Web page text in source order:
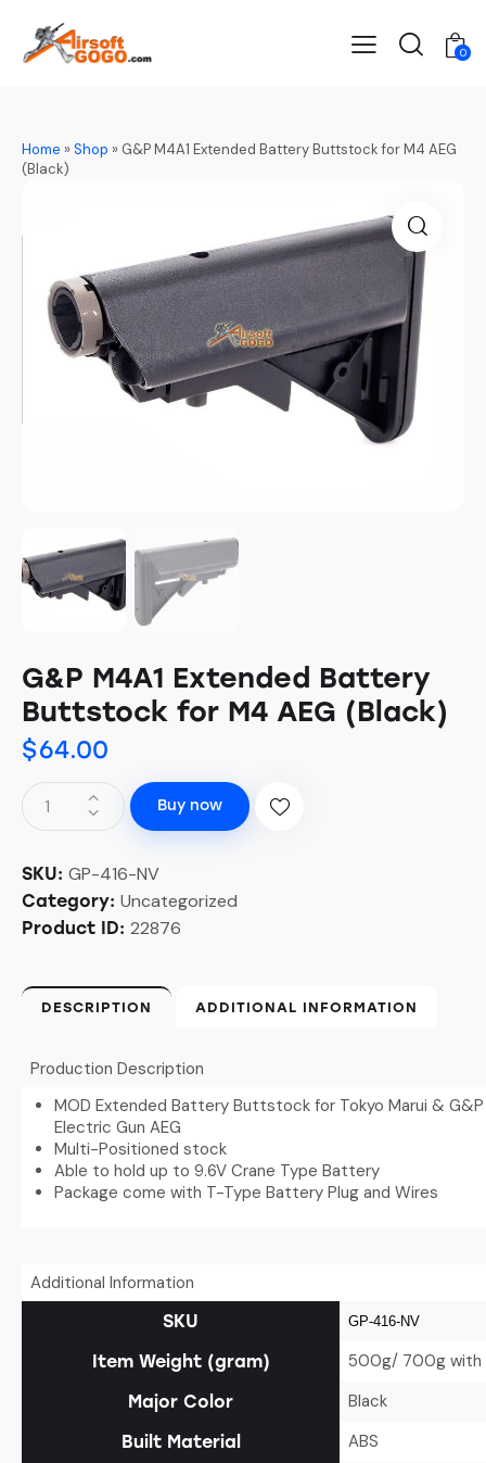
0
Home »Shop » G&P M4A1 Extended Battery Buttstock for M4 AEG
(Black)
G&P M4A1 Extended Battery
Buttstock for M4 AEG (Black)
$64.00
Buy now
SKU: GP-416-NV
Category: Uncategorized
Product ID: 22876
DESCRIPTION ADDITIONAL INFORMATION
Production Description
MOD Extended Battery Buttstock for Tokyo Marui &
Electric Gun AEG
Multi-Positioned stock
Able to hold up to 9.6V Crane Type Battery
Package come with T-Type Battery Plug and Wires
Additional Information
SKU GP-416-NV
Item Weight (gram) 500g/ 700g with
Major Color Black
Built Material ABS